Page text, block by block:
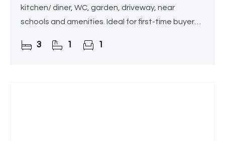
kitchen/ diner, WC, garden, driveway, near
schools and amenities. Ideal for first-time buyers
3 1 1